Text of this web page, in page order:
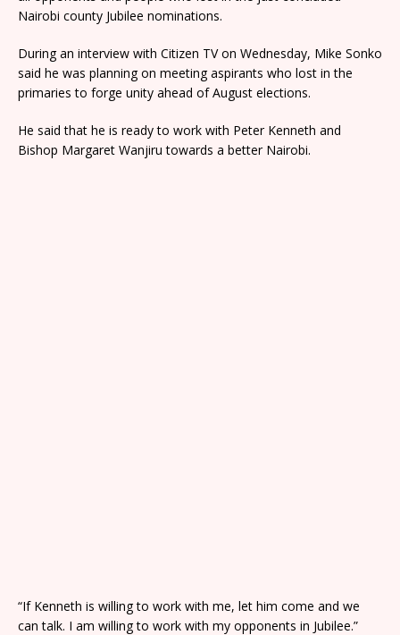
Nairobi county Jubilee nominations.
During an interview with Citizen TV on Wednesday, Mike Sonko
said he was planning on meeting aspirants who lost in the
primaries to forge unity ahead of August elections.
He said that he is ready to work with Peter Kenneth and
Bishop Margaret Wanjiru towards a better Nairobi.
“If Kenneth is willing to work with me, let him come and we
can talk. I am willing to work with my opponents in Jubilee.”